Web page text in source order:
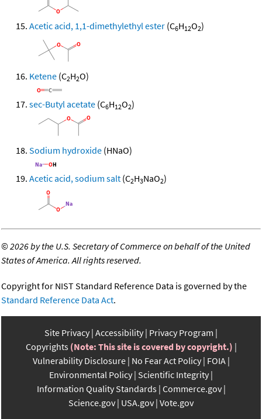
Acetic acid, 1,1-dimethylethyl ester (C6H12O2)
Ketene (C2H2O)
sec-Butyl acetate (C6H12O2)
Sodium hydroxide (HNaO)
Acetic acid, sodium salt (C2H3NaO2)
©2026 by the U.S. Secretary of Commerce on behalf of the United
States of America. All rights reserved.
Copyright for NIST Standard Reference Data is governed by the
Standard Reference Data Act.
Site Privacy Accessibility Privacy Program
Copyrights (Note: This site is covered by copyright.)
Vulnerability Disclosure No Fear Act Policy FOIA
Environmental Policy Scientific Integrity
Information Quality Standards Commerce.gov
Science.gov USA.gov Vote.gov